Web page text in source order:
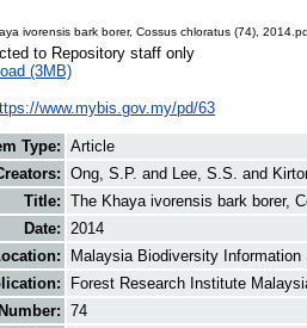
ivorensis bark borer, Cossus chloratus (74),
to Repository staff only
(3MB)
www.mybis.gov.my/pd/63
Type:
Article
Ong, S.P. and Lee, S.S. and
Title: The Khaya ivorensis bark borer,
Date: 2014
Malaysia Biodiversity
Forest Research Institute
Number: 74